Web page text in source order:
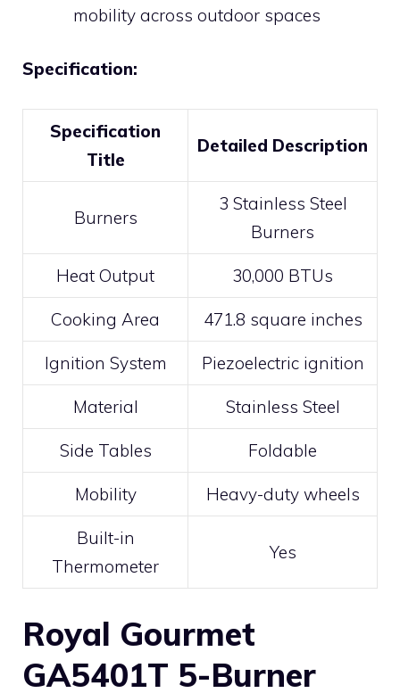
mobility across outdoor spaces
Specification:
Specification
Title
Detailed Description
Burners
3 Stainless Steel
Burners
Heat Output 30,000 BTUs
Cooking Area 471.8 square inches
Ignition System Piezoelectric ignition
Material Stainless Steel
Side Tables Foldable
Mobility Heavy-duty wheels
Built-in
Thermometer
Yes
Royal Gourmet
GA5401T 5-Burner